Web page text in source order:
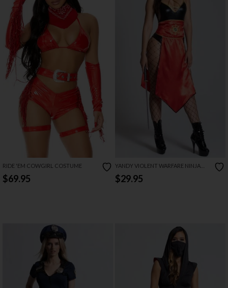
RIDE 'EM COWGIRL COSTUME
$69.95
YANDY VIOLENT WARFARE NINJA
COSTUME
$29.95